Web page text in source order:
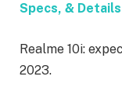
Specs, & Details
Realme 10i:
2023.